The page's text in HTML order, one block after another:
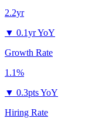
2.2yr
▼ 0.1yr YoY
Growth Rate
1.1%
▼ 0.3pts YoY
Hiring Rate